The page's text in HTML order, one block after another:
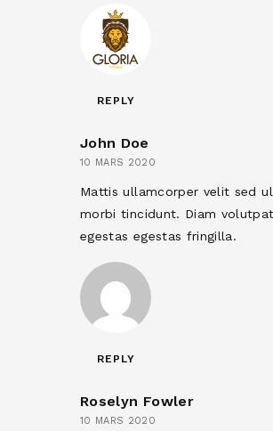
REPLY
John Doe
10 MARS 2020
Mattis ullamcorper velit sed
morbi tincidunt. Diam
egestas egestas fringilla.
REPLY
Roselyn Fowler
10 MARS 2020